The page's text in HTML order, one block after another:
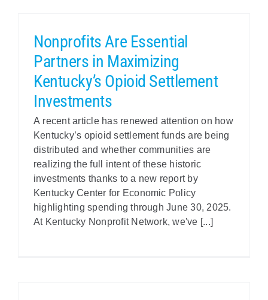
Nonprofits Are Essential
Partners in Maximizing
Kentucky’s Opioid Settlement
Investments
A recent article has renewed attention on how
Kentucky’s opioid settlement funds are being
distributed and whether communities are
realizing the full intent of these historic
investments thanks to a new report by
Kentucky Center for Economic Policy
highlighting spending through June 30, 2025.
At Kentucky Nonprofit Network, we've [...]